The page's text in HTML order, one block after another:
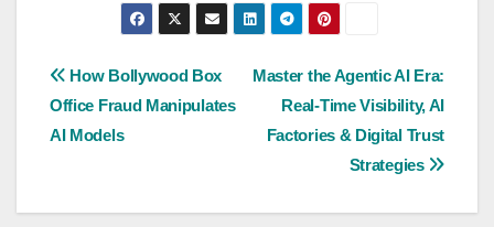
Post
navigation
Master the Agentic AI Era:
Real-Time Visibility, AI
Factories & Digital Trust
Strategies
How Bollywood Box
Office Fraud Manipulates
AI Models